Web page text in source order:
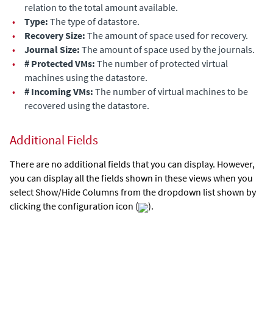
relation to the total amount available.
•
Type: The type ofdatastore.
•
Recovery Size: The amount of space used for recovery.
•
Journal Size: The amount of space used by the journals.
•
# Protected VMs: The number of protected virtual
machines using the datastore.
•
# Incoming VMs: The number of virtual machines to be
recovered using the datastore.
Additional Fields
There are no additional fields that you can display. However,
you can display all the fields shown in these views when you
select Show/Hide Columns from the dropdown list shown by
clicking the configuration icon (
).